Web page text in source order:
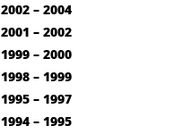
2002 – 2004
2001 – 2002
1999 – 2000
1998 – 1999
1995 – 1997
1994 – 1995